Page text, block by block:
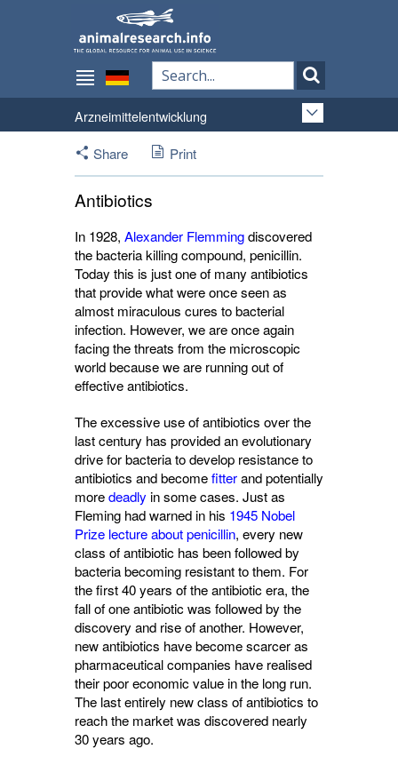
Arzneimittelentwicklung
Share
Print
Antibiotics
In 1928, Alexander Flemmingdiscovered
the bacteria killing compound, penicillin.
Today this is just one of many antibiotics
that provide what were once seen as
almost miraculous cures to bacterial
infection. However, we are once again
facing the threats from the microscopic
world because we are running out of
effective antibiotics.
The excessive use of antibiotics over the
last century has provided an evolutionary
drive for bacteria to develop resistance to
antibiotics and becomefitterand potentially
moredeadly in some cases. Just as
Fleming had warned in his 1945 Nobel
Prize lecture about penicillin, every new
class of antibiotic has been followed by
bacteria becoming resistant to them. For
the first 40 years of the antibiotic era, the
fall of one antibiotic was followed by the
discovery and rise of another. However,
new antibiotics have become scarcer as
pharmaceutical companies have realised
their poor economic value in the long run.
The last entirely new class of antibiotics to
reach the market was discovered nearly
30 years ago.